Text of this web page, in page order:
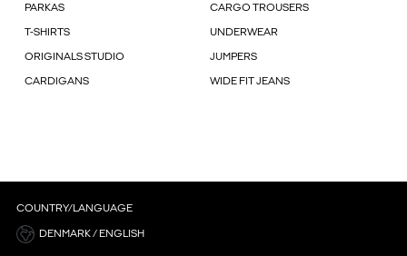
PARKAS CARGO TROUSERS
T-SHIRTS UNDERWEAR
ORIGINALS STUDIO JUMPERS
CARDIGANS WIDE FIT JEANS
COUNTRY/LANGUAGE
DENMARK / ENGLISH